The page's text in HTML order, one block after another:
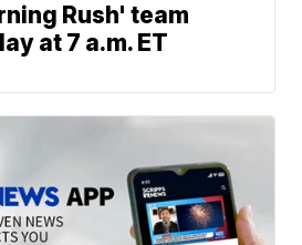
Rush' team
at 7 a.m. ET